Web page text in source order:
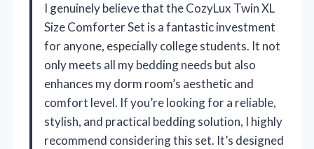
I genuinely believe that the CozyLux Twin XL
Size Comforter Set is a fantastic investment
for anyone, especially college students. It not
only meets all my bedding needs but also
enhances my dorm room’s aesthetic and
comfort level. If you’re looking for a reliable,
stylish, and practical bedding solution, I highly
recommend considering this set. It’s designed